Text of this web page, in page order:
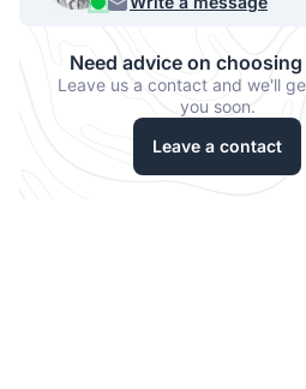
Need advice on
Leave us a contact and we'll
you soon.
Leave a contact